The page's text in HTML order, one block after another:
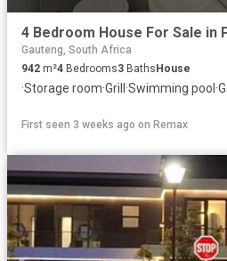
4 Bedroom House For Sale in
Gauteng, South Africa
942 m²4 Bedrooms3 Baths House
·Storage room·Grill ·Swimming pool ·
First seen 3 weeks ago on Remax